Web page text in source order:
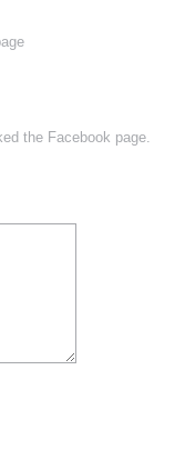
the Facebook page.